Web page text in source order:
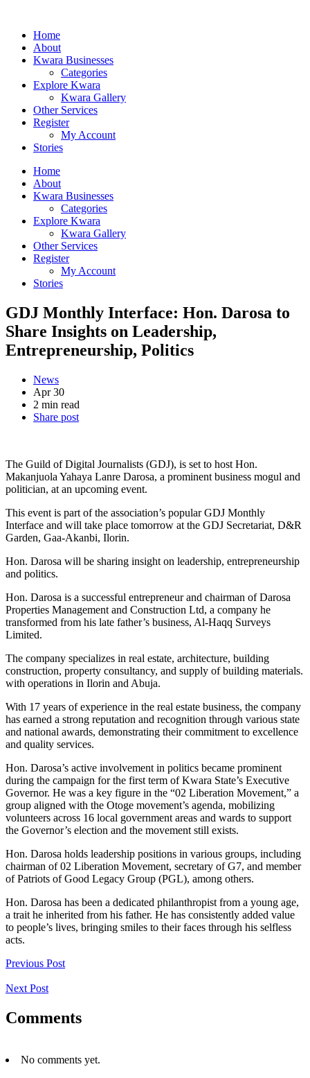
Home
About
Kwara Businesses
Categories
Explore Kwara
Kwara Gallery
Other Services
Register
My Account
Stories
Home
About
Kwara Businesses
Categories
Explore Kwara
Kwara Gallery
Other Services
Register
My Account
Stories
GDJ Monthly Interface: Hon. Darosa to
Share Insights on Leadership,
Entrepreneurship, Politics
News
Apr 30
2 min read
Share post
The Guild of Digital Journalists (GDJ), is set to host Hon.
Makanjuola Yahaya Lanre Darosa, a prominent business mogul and
politician, at an upcoming event.
This event is part of the association’s popular GDJ Monthly
Interface and will take place tomorrow at the GDJ Secretariat, D&R
Garden, Gaa-Akanbi, Ilorin.
Hon. Darosa will be sharing insight on leadership, entrepreneurship
and politics.
Hon. Darosa is a successful entrepreneur and chairman of Darosa
Properties Management and Construction Ltd, a company he
transformed from his late father’s business, Al-Haqq Surveys
Limited.
The company specializes in real estate, architecture, building
construction, property consultancy, and supply of building materials.
with operations in Ilorin and Abuja.
With 17 years of experience in the real estate business, the company
has earned a strong reputation and recognition through various state
and national awards, demonstrating their commitment to excellence
and quality services.
Hon. Darosa’s active involvement in politics became prominent
during the campaign for the first term of Kwara State’s Executive
Governor. He was a key figure in the “02 Liberation Movement,” a
group aligned with the Otoge movement’s agenda, mobilizing
volunteers across 16 local government areas and wards to support
the Governor’s election and the movement still exists.
Hon. Darosa holds leadership positions in various groups, including
chairman of 02 Liberation Movement, secretary of G7, and member
of Patriots of Good Legacy Group (PGL), among others.
Hon. Darosa has been a dedicated philanthropist from a young age,
a trait he inherited from his father. He has consistently added value
to people’s lives, bringing smiles to their faces through his selfless
acts.
Previous Post
Next Post
Comments
No comments yet.